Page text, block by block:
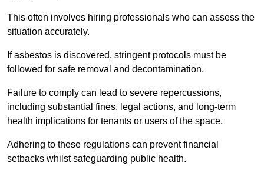
This often involves hiring professionals who can assess the
situation accurately.
If asbestos is discovered, stringent protocols must be
followed for safe removal and decontamination.
Failure to comply can lead to severe repercussions,
including substantial fines, legal actions, and long-term
health implications for tenants or users of the space.
Adhering to these regulations can prevent financial
setbacks whilst safeguarding public health.